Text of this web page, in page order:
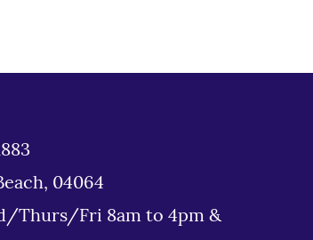
04064
Thurs/Fri 8am to 4pm &